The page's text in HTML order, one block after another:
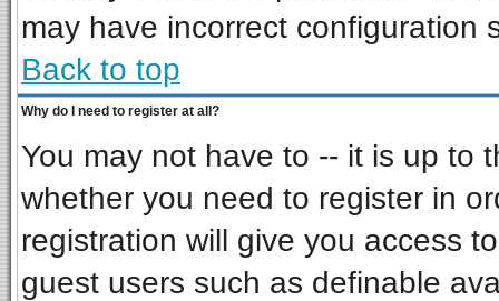
may have incorrect configuration
Back to top
Why do I need to register at all?
You may not have to -- it is up to
whether you need to register in
registration will give you access
guest users such as definable